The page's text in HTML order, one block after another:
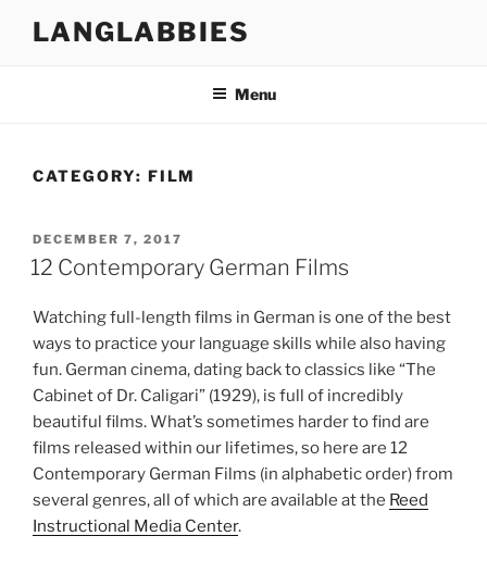
LANGLABBIES
Menu
CATEGORY: FILM
POSTED
ON
DECEMBER 7, 2017
12 Contemporary German Films
Watching full-length films in German is one of the best
ways to practice your language skills while also having
fun. German cinema, dating back to classics like “The
Cabinet of Dr. Caligari” (1929), is full of incredibly
beautiful films. What’s sometimes harder to find are
films released within our lifetimes, so here are 12
Contemporary German Films (in alphabetic order) from
several genres, all of which are available at the Reed
Instructional Media Center.